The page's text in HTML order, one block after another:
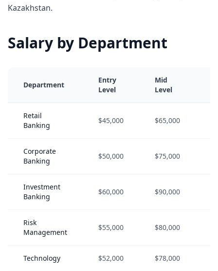
Kazakhstan.
Salary by Department
Department
Entry
Level
Mid
Level
Retail
Banking
$45,000 $65,000
Corporate
Banking
$50,000 $75,000
Investment
Banking
$60,000 $90,000
Risk
Management
$55,000 $80,000
Technology $52,000 $78,000